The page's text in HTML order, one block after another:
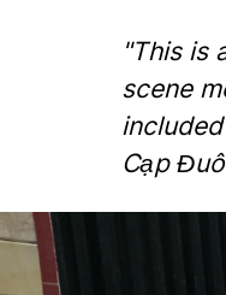
"This is
scene
Cạp